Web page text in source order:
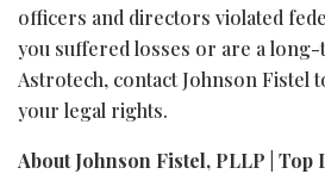
officers and directors violated
you suffered losses or are a
Astrotech, contact Johnson Fistel
your legal rights.
About Johnson Fistel, PLLP | Top